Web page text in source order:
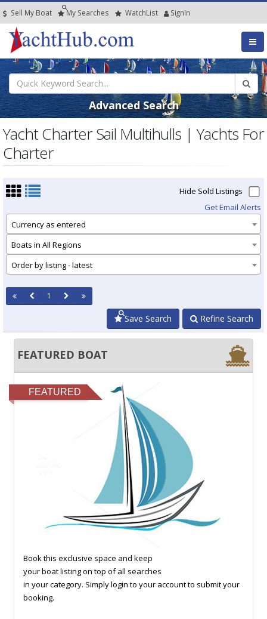
Sell My Boat My Searches WatchList SignIn
Advanced Search
Yacht Charter Sail Multihulls | Yachts For
Charter
Hide Sold Listings
Get Email Alerts
Currency as entered
Boats in All Regions
Order by listing - latest
1
Refine Search
Save Search
FEATURED BOAT
FEATURED
Book this exclusive space and keep
your boat listing on top of all searches
in your category. Simply login to your account to submit your
booking.